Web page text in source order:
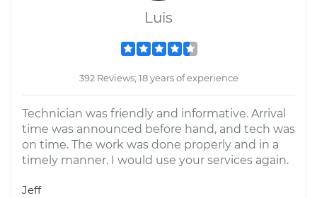
Luis
392 Reviews; 18 years of experience
Technician was friendly and informative. Arrival
time was announced before hand, and tech was
on time. The work was done properly and in a
timely manner. I would use your services again.
Jeff